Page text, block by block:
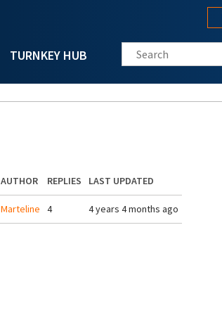
TURNKEY HUB Search this site
AUTHOR REPLIES LAST UPDATED
Marteline 4 4 years 4 months ago